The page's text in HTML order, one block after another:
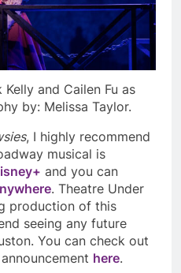
and Cailen Fu as
by: Melissa Taylor.
, I highly recommend
musical is
and you can
. Theatre Under
production of this
seeing any future
You can check out
here.